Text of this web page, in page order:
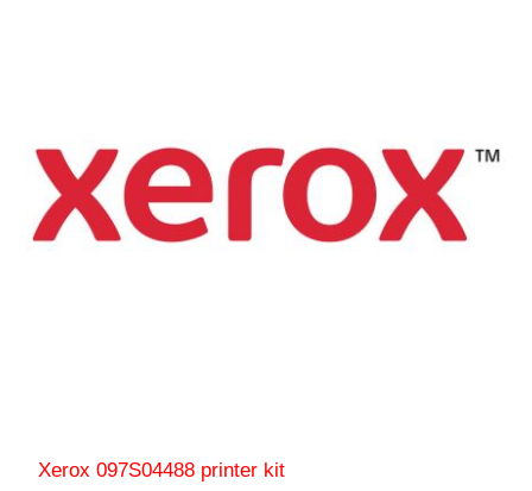
Xerox 097S04488 printer kit